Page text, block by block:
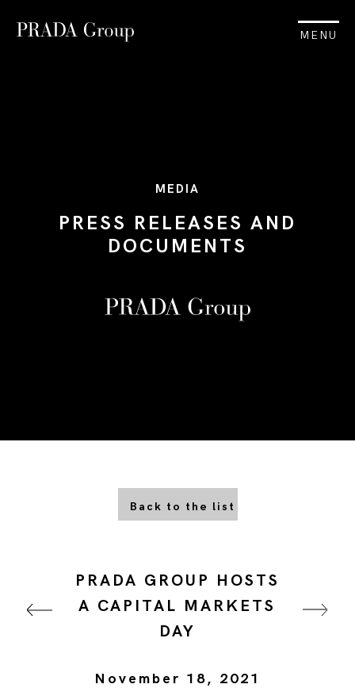
MENU
MEDIA
PRESS RELEASES AND
DOCUMENTS
Back to the list
PRADA GROUP HOSTS
A CAPITAL MARKETS
DAY
November 18, 2021